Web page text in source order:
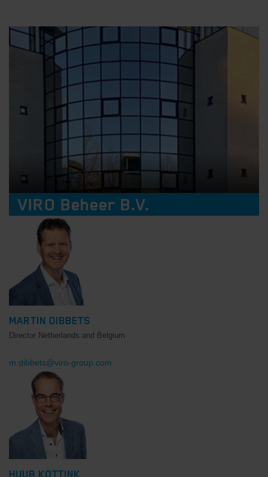
VIRO Beheer B.V.
MARTIN DIBBETS
Director Netherlands and Belgium
m.dibbets@viro-group.com
HUUB KOTTINK